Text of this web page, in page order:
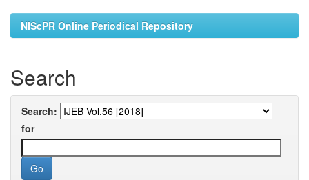
NIScPR Online Periodical Repository
Search
Search:
for